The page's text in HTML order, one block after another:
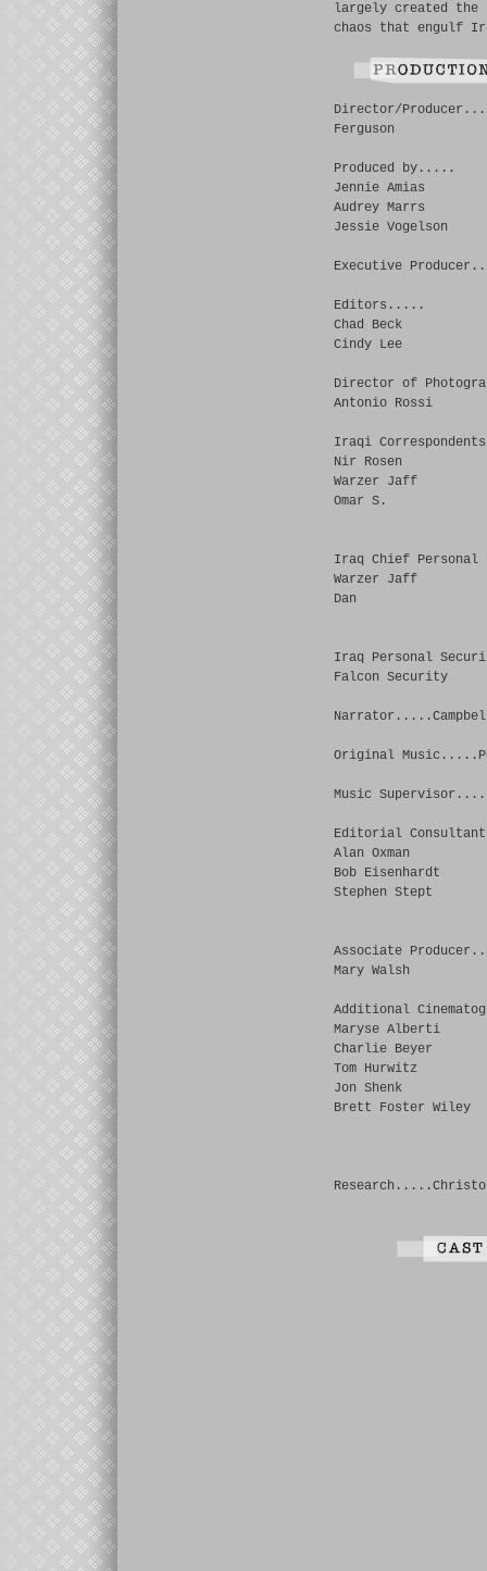
largely created the
chaos that engulf
Director/
Ferguson
Produced by.....
Jennie Amias
Audrey Marrs
Jessie Vogelson
Executive
Editors.....
Chad Beck
Cindy Lee
Director of
Antonio Rossi
Iraqi
Nir Rosen
Warzer Jaff
Omar S.
Iraq Chief Personal
Warzer Jaff
Dan
Iraq Personal
Falcon Security
Original
Music
Editorial
Alan Oxman
Bob Eisenhardt
Stephen Stept
Associate
Mary Walsh
Additional
Maryse Alberti
Charlie Beyer
Tom Hurwitz
Jon Shenk
Brett Foster Wiley